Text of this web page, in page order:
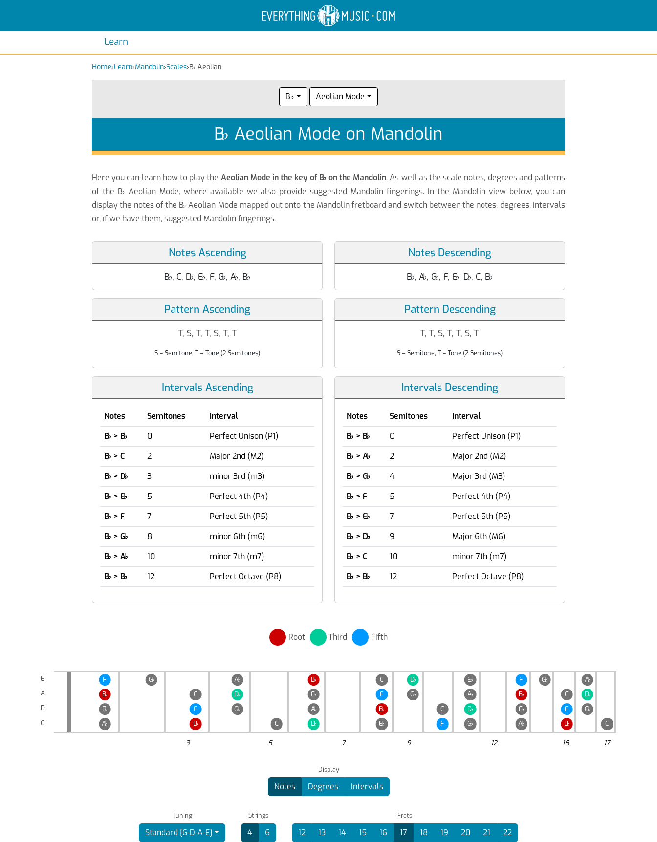
Learn
Electric Anatomy
Guitar Scales
Guitar Chords
Home›Learn›Mandolin›Scales›B♭ Aeolian
B♭ Aeolian Mode
B♭ Aeolian Mode on Mandolin
Here you can learn how to play the Aeolian Mode in the key of B♭ on the Mandolin. As well as the scale notes, degrees and patterns
of the B♭ Aeolian Mode, where available we also provide suggested Mandolin fingerings. In the Mandolin view below, you can
display the notes of the B♭ Aeolian Mode mapped out onto the Mandolin fretboard and switch between the notes, degrees, intervals
or, if we have them, suggested Mandolin fingerings.
Notes Ascending
B♭, C, D♭, E♭, F, G♭, A♭, B♭
Notes Descending
B♭, A♭, G♭, F, E♭, D♭, C, B♭
Pattern Ascending
T, S, T, T, S, T, T
S = Semitone, T = Tone (2 Semitones)
Pattern Descending
T, T, S, T, T, S, T
S = Semitone, T = Tone (2 Semitones)
Intervals Ascending
Notes Semitones
Interval
B♭ > B♭ 0
Perfect Unison (P1)
B♭ > C 2
Major 2nd (M2)
B♭ > D♭ 3
minor 3rd (m3)
B♭ > E♭ 5
Perfect 4th (P4)
B♭ > F 7
Perfect 5th (P5)
B♭ > G♭ 8
minor 6th (m6)
B♭ > A♭ 10
minor 7th (m7)
B♭ > B♭ 12 Perfect Octave (P8)
Intervals Descending
Notes Semitones
Interval
B♭ > B♭ 0
Perfect Unison (P1)
B♭ > A♭ 2
Major 2nd (M2)
B♭ > G♭ 4
Major 3rd (M3)
B♭ > F 5
Perfect 4th (P4)
B♭ > E♭ 7
Perfect 5th (P5)
B♭ > D♭ 9
Major 6th (M6)
B♭ > C 10
minor 7th (m7)
B♭ > B♭ 12 Perfect Octave (P8)
Root Third Fifth
E
A
D
G
F G♭ A♭ B♭ C D♭ E♭ F G♭ A♭
B♭ C D♭ E♭ F G♭ A♭ B♭ C D♭
E♭ F G♭ A♭ B♭ C D♭ E♭ F G♭
A♭ B♭ C D♭ E♭ F G♭ A♭ B♭ C
3 5 7 9 12 15 17
Display
Notes Degrees Intervals
Tuning
Standard [G-D-A-E]
Strings
4 6
Frets
12 13 14 15 16 17 18 19 20 21 22